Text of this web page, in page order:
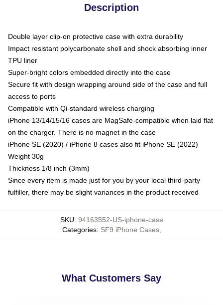
Description
Double layer clip-on protective case with extra durability
Impact resistant polycarbonate shell and shock absorbing inner
TPU liner
Super-bright colors embedded directly into the case
Secure fit with design wrapping around side of the case and full
access to ports
Compatible with Qi-standard wireless charging
iPhone 13/14/15/16 cases are MagSafe-compatible when laid flat
on the charger. There is no magnet in the case
iPhone SE (2020) / iPhone 8 cases also fit iPhone SE (2022)
Weight 30g
Thickness 1/8 inch (3mm)
Since every item is made just for you by your local third-party
fulfiller, there may be slight variances in the product received
SKU: 94163552-US-iphone-case
Categories: SF9 iPhone Cases,
What Customers Say